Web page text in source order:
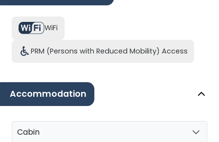
WiFi
PRM (Persons with Reduced Mobility) Access
Accommodation
Cabin